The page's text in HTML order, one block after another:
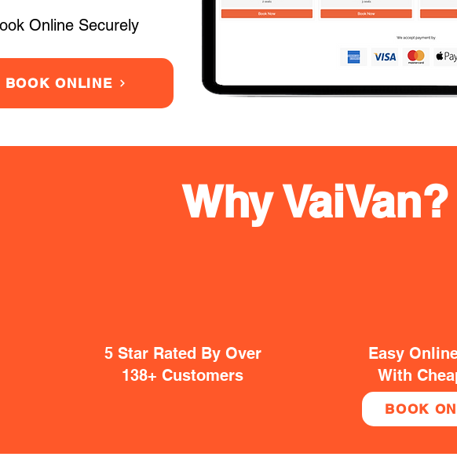
Online Securely
BOOK ONLINE
5 Star Rated By Over
138+ Customers
Easy
With
BOOK
Why VaiVan?